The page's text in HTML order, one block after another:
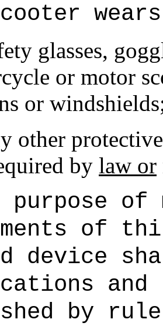
glasses,
or motor
or
other
by law or
purpose of
of
device
and
by